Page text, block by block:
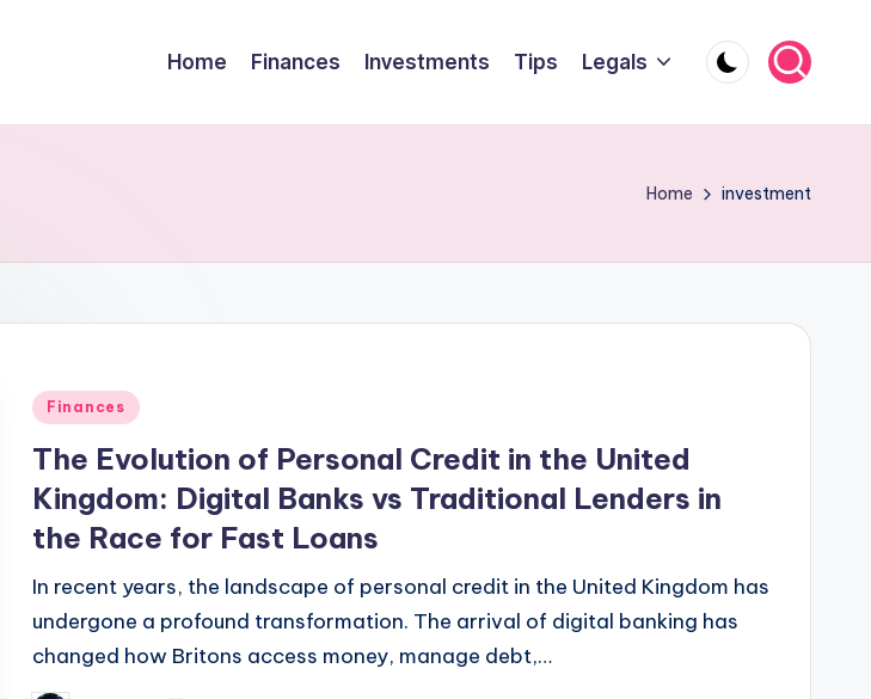
Home Finances Investments Tips Legals
Home investment
Finances
The Evolution of Personal Credit in the United
Kingdom: Digital Banks vs Traditional Lenders in
the Race for Fast Loans
In recent years, the landscape of personal credit in the United Kingdom has
undergone a profound transformation. The arrival of digital banking has
changed how Britons access money, manage debt,…